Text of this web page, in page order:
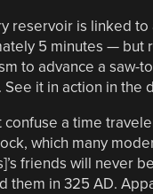
reservoir is linked
5 minutes — but
to advance a saw-
it in action in the
a time
which many
friends will never
them in 325 AD.